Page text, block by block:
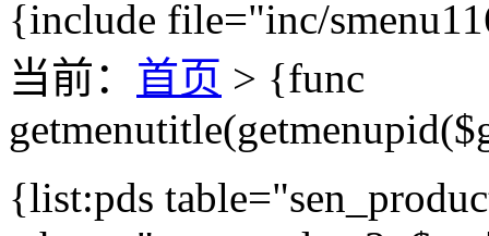
{include file="inc/
当前： 首页 > {func
{list:pds